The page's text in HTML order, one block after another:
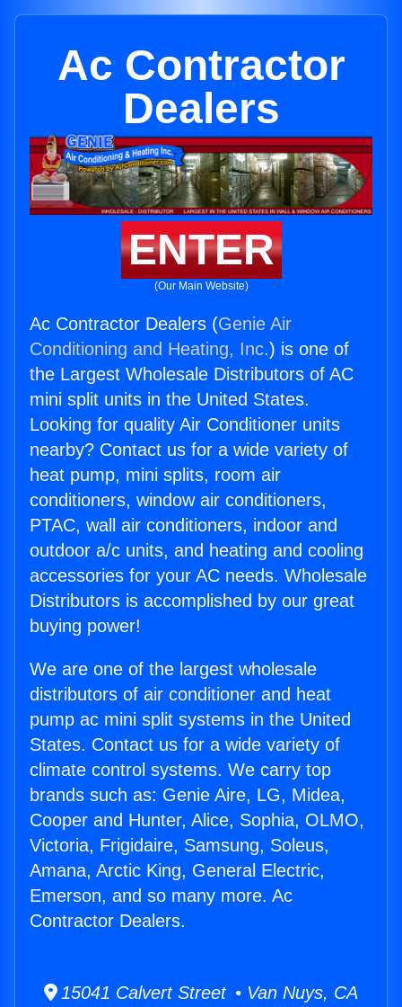
Ac Contractor
Dealers
ENTER
(Our Main Website)
Ac Contractor Dealers (Genie Air
Conditioning and Heating, Inc.) is one of
the Largest Wholesale Distributors of AC
mini split units in the United States.
Looking for quality Air Conditioner units
nearby? Contact us for a wide variety of
heat pump, mini splits, room air
conditioners, window air conditioners,
PTAC, wall air conditioners, indoor and
outdoor a/c units, and heating and cooling
accessories for your AC needs. Wholesale
Distributors is accomplished by our great
buying power!
We are one of the largest wholesale
distributors of air conditioner and heat
pump ac mini split systems in the United
States. Contact us for a wide variety of
climate control systems. We carry top
brands such as: Genie Aire, LG, Midea,
Cooper and Hunter, Alice, Sophia, OLMO,
Victoria, Frigidaire, Samsung, Soleus,
Amana, Arctic King, General Electric,
Emerson, and so many more. Ac
Contractor Dealers.
15041 Calvert Street • Van Nuys, CA